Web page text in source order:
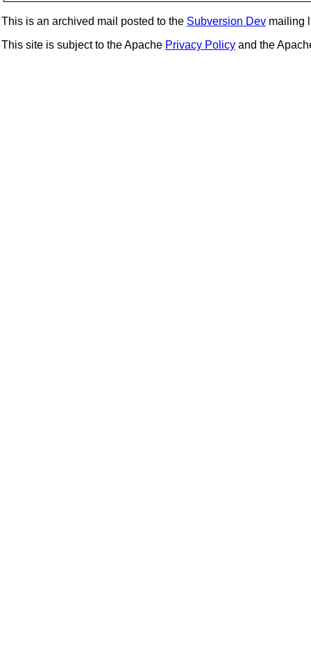
This is an archived mail posted to the Subversion Dev mailing
This site is subject to the Apache Privacy Policy and the